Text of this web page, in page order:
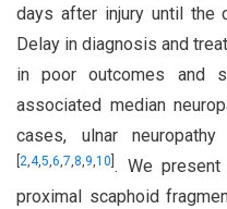
days after injury until the
Delay in diagnosis and
in poor outcomes and
associated median
cases, ulnar
2,4,5,6,7,8,9,10 . We
proximal scaphoid